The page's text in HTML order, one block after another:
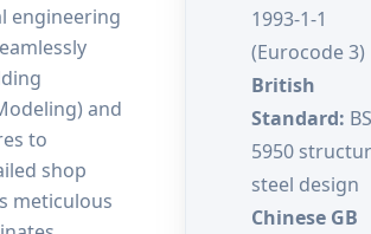
engineering
and
to
shop
meticulous
1993-1-1
(Eurocode 3)
British
Standard: BS
5950
steel design
Chinese GB